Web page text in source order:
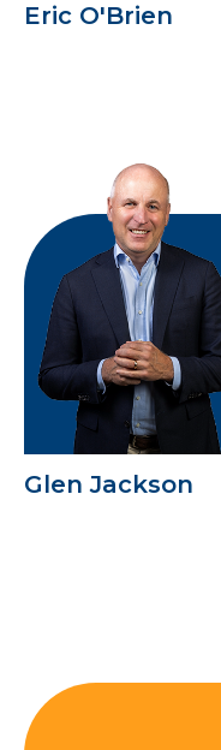
Eric O'Brien
Glen Jackson